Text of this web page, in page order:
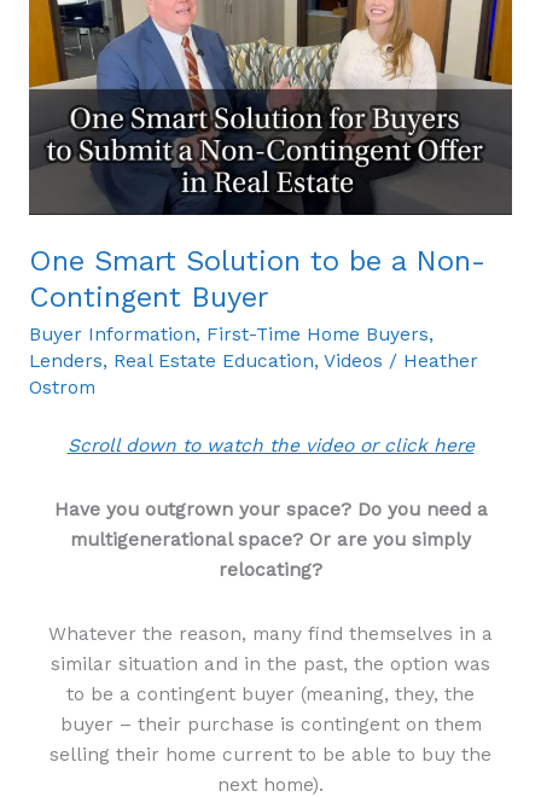
One Smart Solution to be a Non-
Contingent Buyer
Buyer Information, First-Time Home Buyers,
Lenders, Real Estate Education, Videos / Heather
Ostrom
Scroll down to watch the video or click here
Have you outgrown your space? Do you need a
multigenerational space? Or are you simply
relocating?
Whatever the reason, many find themselves in a
similar situation and in the past, the option was
to be a contingent buyer (meaning, they, the
buyer – their purchase is contingent on them
selling their home current to be able to buy the
next home).
Solution
Non-
Contingent